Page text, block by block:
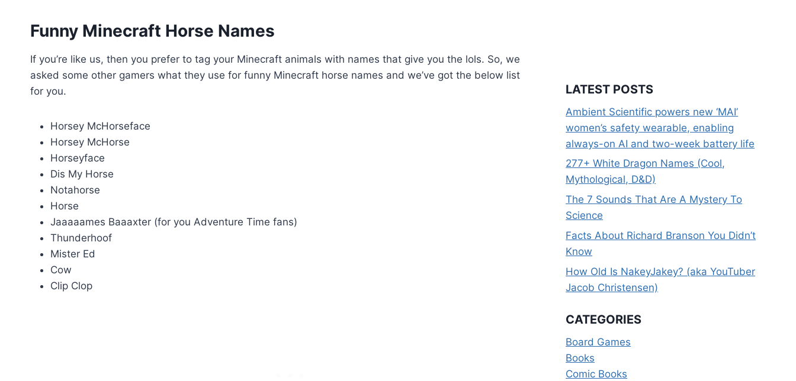
Funny Minecraft Horse Names
If you’re like us, then you prefer to tag your Minecraft animals with names that give you the lols. So, we
asked some other gamers what they use for funny Minecraft horse names and we’ve got the below list
for you.
Horsey McHorseface
Horsey McHorse
Horseyface
Dis My Horse
Notahorse
Horse
Jaaaaames Baaaxter (for you Adventure Time fans)
Thunderhoof
Mister Ed
Cow
Clip Clop
LATEST POSTS
Ambient Scientific powers new ‘MAI’
women’s safety wearable, enabling
always-on AI and two-week battery life
277+ White Dragon Names (Cool,
Mythological, D&D)
The 7 Sounds That Are A Mystery To
Science
Facts About Richard Branson You Didn’t
Know
How Old Is NakeyJakey? (aka YouTuber
Jacob Christensen)
CATEGORIES
Board Games
Books
Comic Books